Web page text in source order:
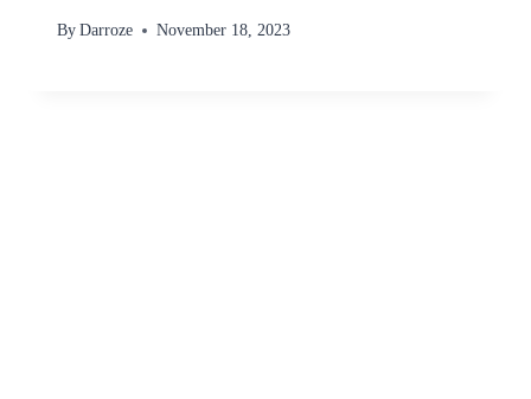
By Darroze November 18, 2023